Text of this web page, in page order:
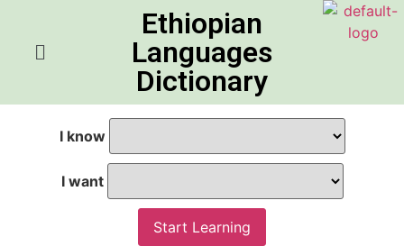
Ethiopian
Languages
Dictionary
I know
I want
Start Learning